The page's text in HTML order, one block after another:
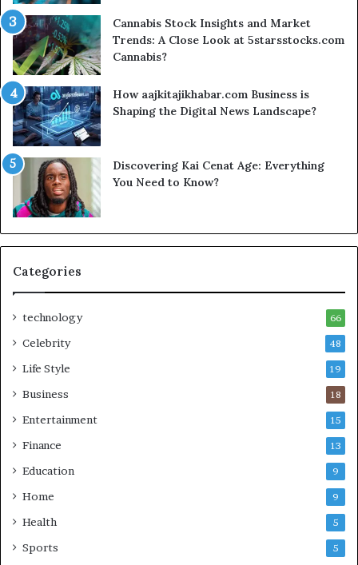
Cannabis Stock Insights and Market
Trends: A Close Look at 5starsstocks.com
Cannabis?
How aajkitajikhabar.com Business is
Shaping the Digital News Landscape?
Discovering Kai Cenat Age: Everything
You Need to Know?
Categories
technology 66
Celebrity 48
Life Style 19
Business 18
Entertainment 15
Finance 13
Education 9
Home 9
Health 5
Sports 5